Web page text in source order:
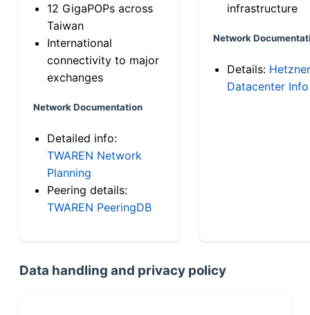
12 GigaPOPs across
Taiwan
International
connectivity to major
exchanges
Network Documentation
Detailed info:
TWAREN Network
Planning
Peering details:
TWAREN PeeringDB
infrastructure
Network
Details: Hetzner
Datacenter Info
Data handling and privacy policy